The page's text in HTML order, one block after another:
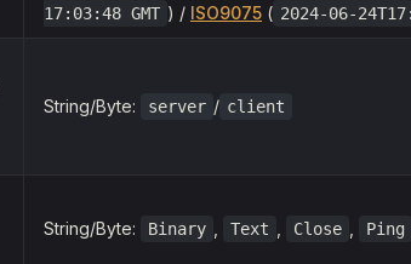
17:03:48 GMT ) / ISO9075 ( 2024-06-
String/Byte: server / client
String/Byte: Binary Text Close Ping